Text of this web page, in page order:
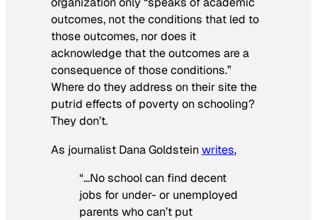
outcomes, not the conditions that led to
those outcomes, nor does it
acknowledge that the outcomes are a
consequence of those conditions.”
Where do they address on their site the
putrid effects of poverty on schooling?
They don’t.
As journalist Dana Goldsteinwrites,
“…No school can find decent
jobs for under- or unemployed
parents who can’t put